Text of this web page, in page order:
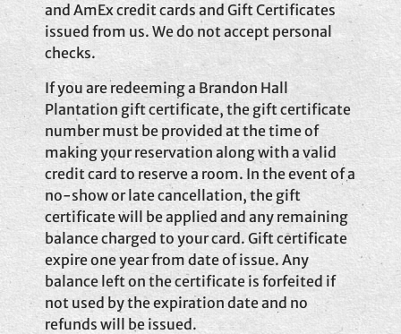
and AmEx credit cards and Gift Certificates
issued from us. We do not accept personal
checks.
If you are redeeming a Brandon Hall
Plantation gift certificate, the gift certificate
number must be provided at the time of
making your reservation along with a valid
credit card to reserve a room. In the event of a
no-show or late cancellation, the gift
certificate will be applied and any remaining
balance charged to your card. Gift certificate
expire one year from date of issue. Any
balance left on the certificate is forfeited if
not used by the expiration date and no
refunds will be issued.